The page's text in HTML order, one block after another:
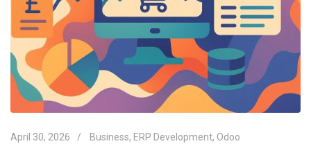
April 30, 2026 Business, ERP Development, Odoo